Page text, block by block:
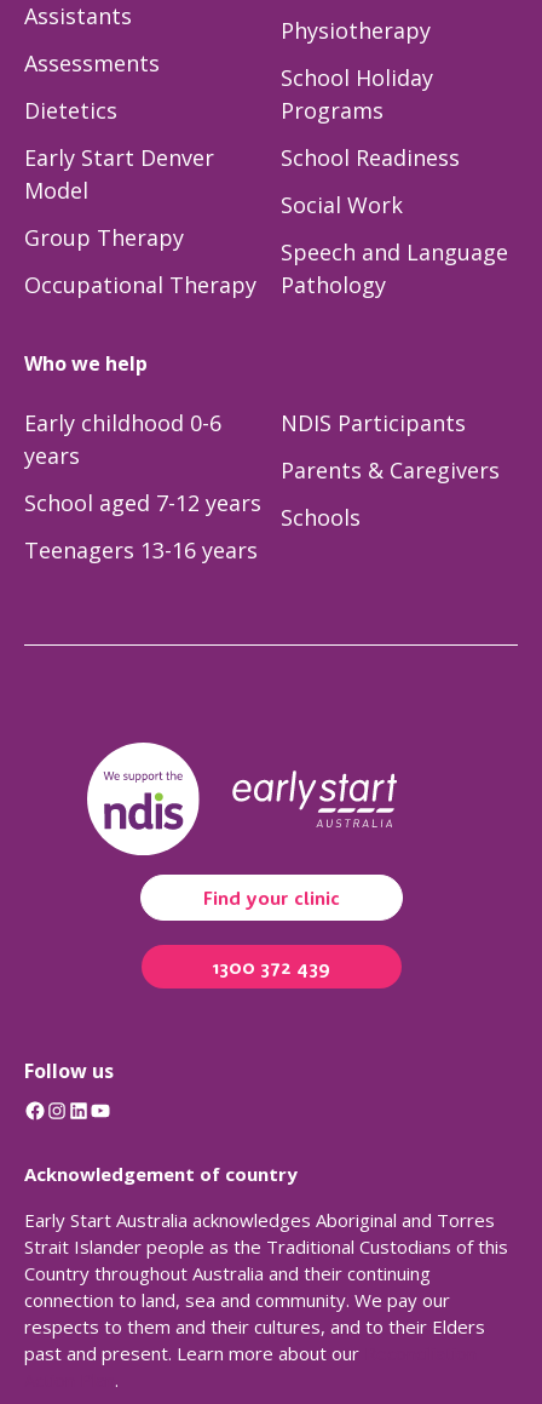
Assistants
Assessments
Dietetics
Early Start Denver
Model
Group Therapy
Occupational Therapy
Physiotherapy
School Holiday
Programs
School Readiness
Social Work
Speech and Language
Pathology
Who we help
Early childhood 0-6
years
School aged 7-12 years
Teenagers 13-16 years
NDIS Participants
Parents & Caregivers
Schools
Find your clinic
1300 372 439
Follow us
Facebook InstagramLinkedIn YouTube
Acknowledgement of country
Early Start Australia acknowledges Aboriginal and Torres
Strait Islander people as the Traditional Custodians of this
Country throughout Australia and their continuing
connection to land, sea and community. We pay our
respects to them and their cultures, and to their Elders
past and present. Learn more about our
.